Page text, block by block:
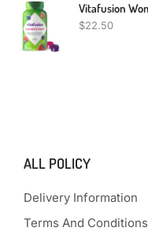
$22.50
ALL POLICY
Delivery Information
Terms And Conditions